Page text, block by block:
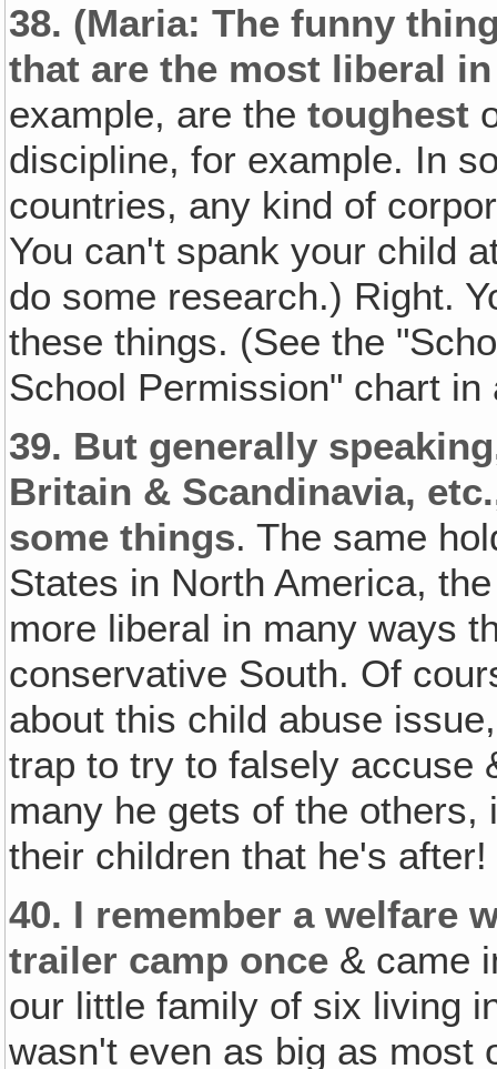
38. (Maria: The funny
that are the most liberal
example, are thetoughest
discipline, for example. In
countries, any kind of
You can't spank your child
do some research.) Right.
these things. (See the
School Permission" chart
39. But generally
Britain & Scandinavia,
some things. The same
States in North America,
more liberal in many ways
conservative South. Of
about this child abuse
trap to try to falsely accuse
many he gets of the
their children that he's after!
40. I remember a welfare
trailer camp once & came
our little family of six living
wasn't even as big as most